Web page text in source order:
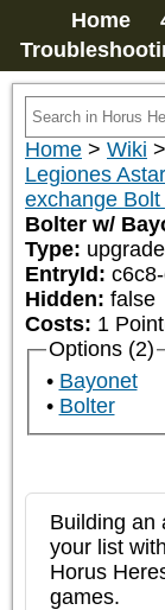
Home
Home > Wiki >
Legiones
exchange
Bolter w/
Type: upgrade
EntryId:
Hidden: false
Costs: 1
Options (2)
Bayonet
Bolter
Building an
your list with
Horus
games.